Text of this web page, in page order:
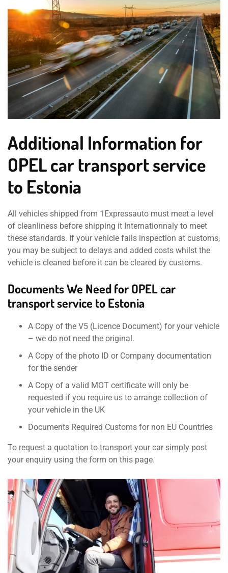
Additional Information for
OPEL car transport service
to Estonia
All vehicles shipped from 1Expressauto must meet a level
of cleanliness before shipping it Internationnaly to meet
these standards. If your vehicle fails inspection at customs,
you may be subject to delays and added costs whilst the
vehicle is cleaned before it can be cleared by customs.
Documents We Need for OPEL car
transport service to Estonia
A Copy of the V5 (Licence Document) for your vehicle
– we do not need the original.
A Copy of the photo ID or Company documentation
for the sender
A Copy of a valid MOT certificate will only be
requested if you require us to arrange collection of
your vehicle in the UK
Documents Required Customs for non EU Countries
To request a quotation to transport your car simply post
your enquiry using the form on this page.